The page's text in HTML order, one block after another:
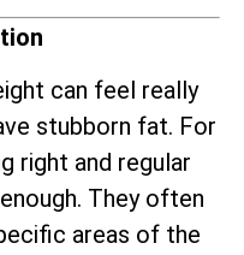
can feel really
stubborn fat. For
right and regular
They often
areas of the